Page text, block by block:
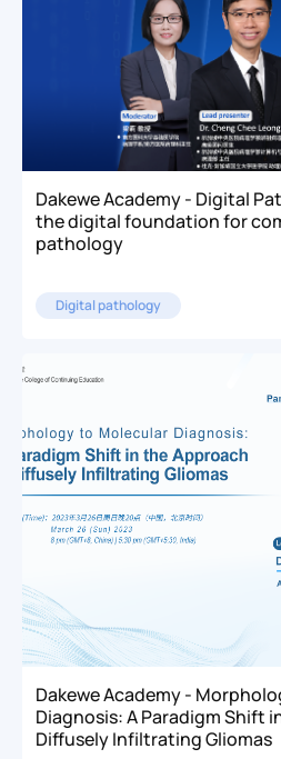
Dakewe Academy - Digital
the digital foundation for
pathology
Digital pathology
Dakewe Academy -
Diagnosis: A Paradigm Shift
Diffusely Infiltrating Gliomas